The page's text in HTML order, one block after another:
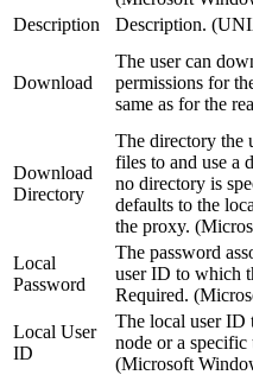
Description Description.
Download
The user can
permissions for
same as for the
Download
Directory
The directory the
files to and use a
no directory is
defaults to the
the proxy.
Local
Password
The password
user ID to which
Required.
Local User
ID
The local user ID
node or a
(Microsoft